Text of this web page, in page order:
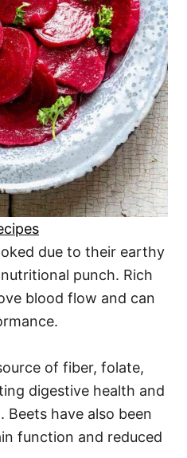
due to their earthy
punch. Rich
blood flow and can
of fiber, folate,
digestive health and
Beets have also been
function and reduced